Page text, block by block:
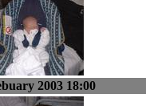
2003 18:00